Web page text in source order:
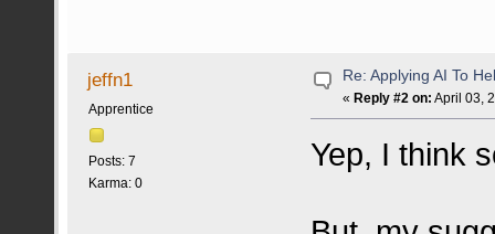
jeffn1
Apprentice
Posts: 7
Karma: 0
Re: Applying AI To
« Reply #2 on: April 03,
Yep, I think